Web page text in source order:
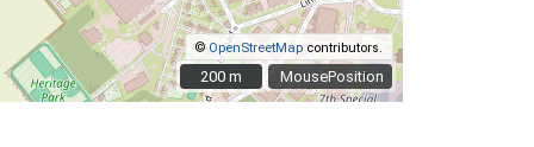
MousePosition
© OpenStreetMap contributors.
200 m
200 m